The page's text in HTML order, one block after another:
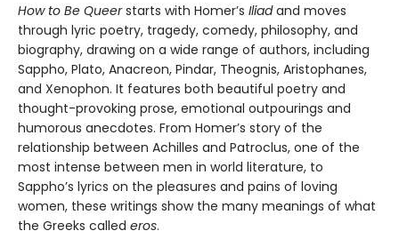
How to Be Queerstarts with Homer’s Iliadand moves
through lyric poetry, tragedy, comedy, philosophy, and
biography, drawing on a wide range of authors, including
Sappho, Plato, Anacreon, Pindar, Theognis, Aristophanes,
and Xenophon. It features both beautiful poetry and
thought-provoking prose, emotional outpourings and
humorous anecdotes. From Homer’s story of the
relationship between Achilles and Patroclus, one of the
most intense between men in world literature, to
Sappho’s lyrics on the pleasures and pains of loving
women, these writings show the many meanings of what
the Greeks called eros.